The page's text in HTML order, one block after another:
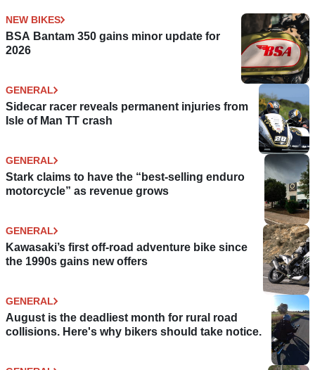
NEW BIKES
BSA Bantam 350 gains minor update for
2026
GENERAL
Sidecar racer reveals permanent injuries from
Isle of Man TT crash
GENERAL
Stark claims to have the “best-selling enduro
motorcycle” as revenue grows
GENERAL
Kawasaki’s first off-road adventure bike since
the 1990s gains new offers
GENERAL
August is the deadliest month for rural road
collisions. Here's why bikers should take notice.